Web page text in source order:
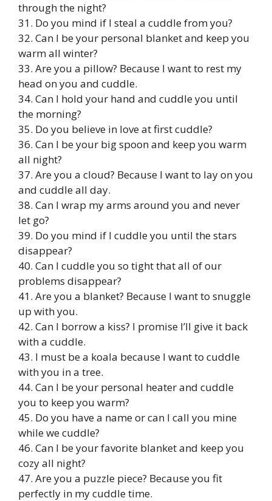
through the night?
31. Do you mind if I steal a cuddle from you?
32. Can I be your personal blanket and keep you
warm all winter?
33. Are you a pillow? Because I want to rest my
head on you and cuddle.
34. Can I hold your hand and cuddle you until
the morning?
35. Do you believe in love at first cuddle?
36. Can I be your big spoon and keep you warm
all night?
37. Are you a cloud? Because I want to lay on you
and cuddle all day.
38. Can I wrap my arms around you and never
let go?
39. Do you mind if I cuddle you until the stars
disappear?
40. Can I cuddle you so tight that all of our
problems disappear?
41. Are you a blanket? Because I want to snuggle
up with you.
42. Can I borrow a kiss? I promise I’ll give it back
with a cuddle.
43. I must be a koala because I want to cuddle
with you in a tree.
44. Can I be your personal heater and cuddle
you to keep you warm?
45. Do you have a name or can I call you mine
while we cuddle?
46. Can I be your favorite blanket and keep you
cozy all night?
47. Are you a puzzle piece? Because you fit
perfectly in my cuddle time.